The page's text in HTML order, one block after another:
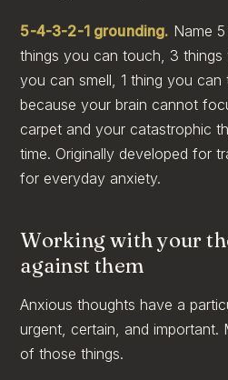
5-4-3-2-1 grounding. Name
things you can touch, 3 things
you can smell, 1 thing you can
because your brain cannot
carpet and your catastrophic
time. Originally developed for
for everyday anxiety.
Working with your
against them
Anxious thoughts have a
urgent, certain, and important.
of those things.